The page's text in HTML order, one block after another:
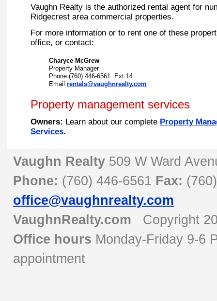
Vaughn Realty is the authorized rental agent for
Ridgecrest area commercial properties.
For more information or to rent one of these
office, or contact:
Charyce McGrew
Property Manager
Phone (760) 446-6561 Ext 14
Email rentals@vaughnrealty.com
Property management services
Owners: Learn about our complete Property
Services.
Vaughn Realty 509 W Ward
Phone: (760) 446-6561 Fax:
office@vaughnrealty.com
VaughnRealty.com Copyright
Office hours Monday-Friday 9-6
appointment